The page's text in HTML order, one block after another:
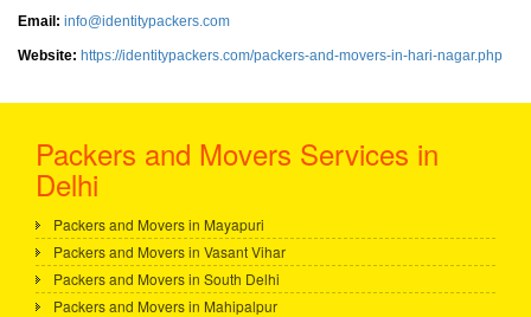
Email: info@identitypackers.com
Website: https://identitypackers.com/packers-and-movers-in-hari-nagar.php
Packers and Movers Services in
Delhi
Packers and Movers in Mayapuri
Packers and Movers in Vasant Vihar
Packers and Movers in South Delhi
Packers and Movers in Mahipalpur